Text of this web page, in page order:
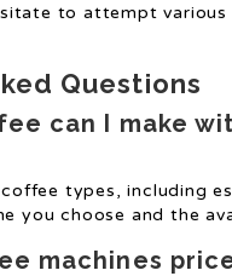
to attempt
Questions
can I make
types, including
you choose and the
machines